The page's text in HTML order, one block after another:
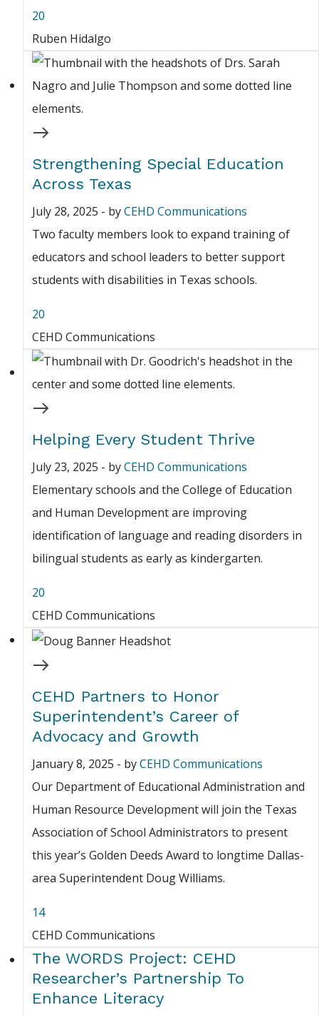
20
Ruben Hidalgo
Strengthening Special Education
Across Texas
July 28, 2025 - byCEHD Communications
Two faculty members look to expand training of
educators and school leaders to better support
students with disabilities in Texas schools.
20
CEHD Communications
Helping Every Student Thrive
July 23, 2025 - byCEHD Communications
Elementary schools and the College of Education
and Human Development are improving
identification of language and reading disorders in
bilingual students as early as kindergarten.
20
CEHD Communications
CEHD Partners to Honor
Superintendent’s Career of
Advocacy and Growth
January 8, 2025 - byCEHD Communications
Our Department of Educational Administration and
Human Resource Development will join the Texas
Association of School Administrators to present
this year’s Golden Deeds Award to longtime Dallas-
area Superintendent Doug Williams.
14
CEHD Communications
The WORDS Project: CEHD
Researcher’s Partnership To
Enhance Literacy